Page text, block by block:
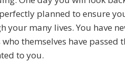
planned to ensure
your many lives. You have
who themselves have passed
to you.